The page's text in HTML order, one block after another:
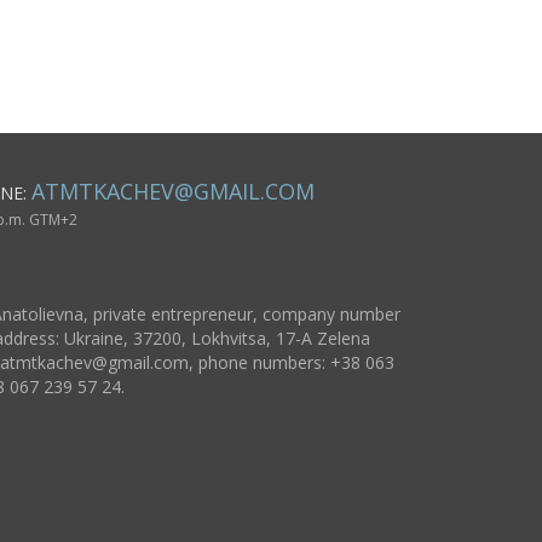
ATMTKACHEV@GMAIL.COM
GTM+2
private entrepreneur, company number
Ukraine, 37200, Lokhvitsa, 17-A Zelena
atmtkachev@gmail.com, phone numbers: +38 063
067 239 57 24.